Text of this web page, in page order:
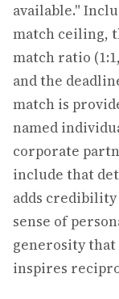
available."
match ceiling,
match ratio
and the
match is
named
corporate
include that
adds credibility
sense of
generosity that
inspires